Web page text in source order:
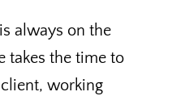
always on the
takes the time to
working